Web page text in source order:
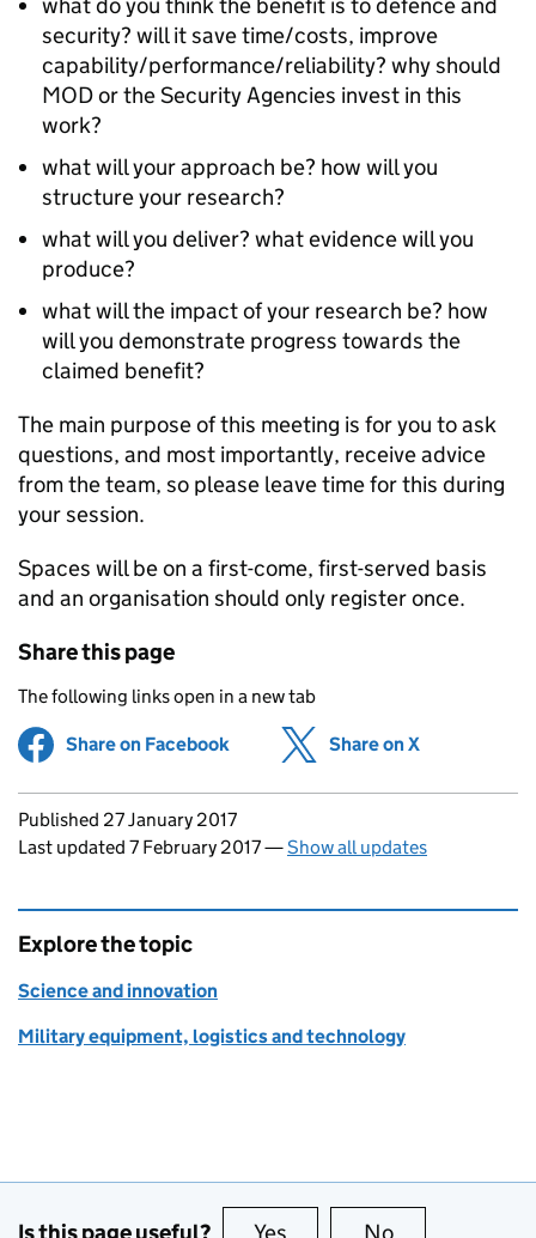
security? will it save time/costs, improve
capability/performance/reliability? why should
MOD or the Security Agencies invest in this
work?
what will your approach be? how will you
structure your research?
what will you deliver? what evidence will you
produce?
what will the impact of your research be? how
will you demonstrate progress towards the
claimed benefit?
The main purpose of this meeting is for you to ask
questions, and most importantly, receive advice
from the team, so please leave time for this during
your session.
Spaces will be on a first-come, first-served basis
and an organisation should only register once.
Share this page
The following links open in a new tab
Share on Facebook (opens in new tab)
Share on X
Updates to this page
Published 27 January 2017
Last updated 7 February 2017—Show all updates
Explore the topic
Science and innovation
Military equipment, logistics and technology
Is this page useful?